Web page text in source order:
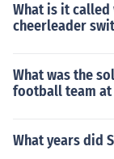
What is it
cheerleader
What was the
football team at
What years did